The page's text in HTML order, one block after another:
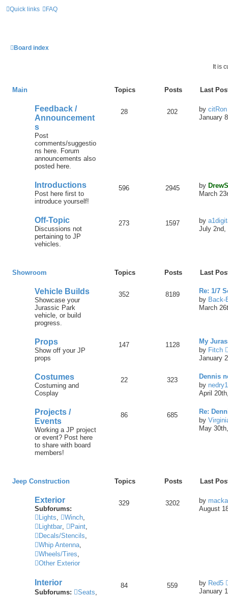
Quick links FAQ
Board index
It is
Main Topics Posts Last
Feedback /
Announcement
s
Post
comments/suggestio
ns here. Forum
announcements also
posted here.
28 202 by citRon
January
Introductions
Post here first to
introduce yourself!
596 2945 by
March
Off-Topic
Discussions not
pertaining to JP
vehicles.
273 1597 by
July 2nd,
Showroom Topics Posts Last
Vehicle Builds
Showcase your
Jurassic Park
vehicle, or build
progress.
352 8189
Re: 1/7
by Back-
March
Props
Show off your JP
props
147 1128
My
by Fitch
January
Costumes
Costuming and
Cosplay
22 323
Dennis
by
April
Projects /
Events
Working a JP project
or event? Post here
to share with board
members!
86 685
Re:
by
May
Jeep Construction Topics Posts Last
Exterior
Subforums:
Lights, Winch,
Lightbar, Paint,
Decals/Stencils,
Whip Antenna,
Wheels/Tires,
Other Exterior
329 3202 by
August
Interior
Subforums: Seats,
84 559 by Red5
January